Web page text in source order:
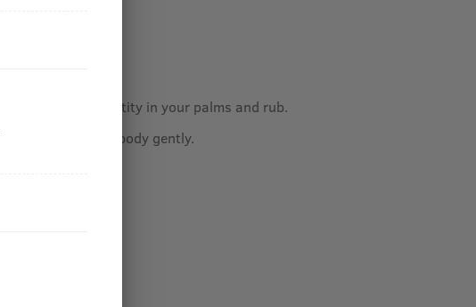
Pour desired quantity in your palms and rub.
Massage on hair/body gently.